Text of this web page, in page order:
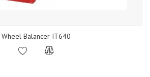
Wheel Balancer IT640